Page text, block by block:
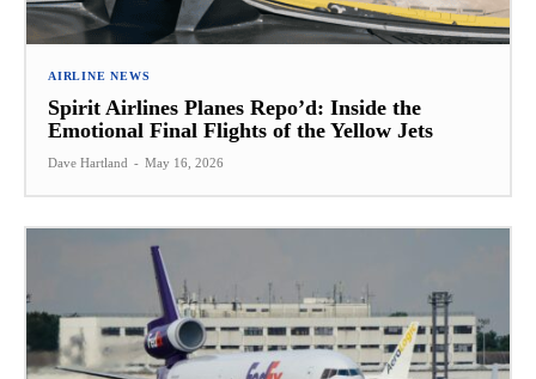
AIRLINE NEWS
Spirit Airlines Planes Repo’d: Inside the
Emotional Final Flights of the Yellow Jets
Dave Hartland - May 16, 2026